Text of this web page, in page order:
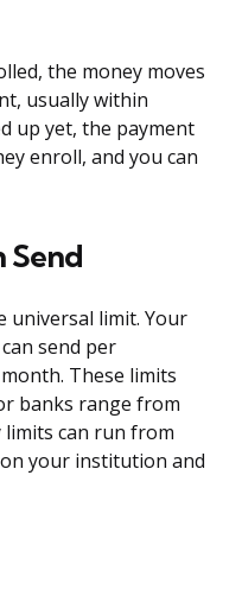
the money moves
usually within
up yet, the payment
enroll, and you can
Send
universal limit. Your
send per
These limits
banks range from
limits can run from
your institution and